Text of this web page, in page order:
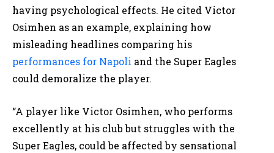
having psychological effects. He cited Victor
Osimhen as an example, explaining how
misleading headlines comparing his
performances for Napoli and the Super Eagles
could demoralize the player.
“A player like Victor Osimhen, who performs
excellently at his club but struggles with the
Super Eagles, could be affected by sensational